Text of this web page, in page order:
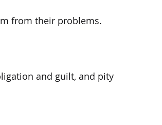
from their problems.
and guilt, and pity